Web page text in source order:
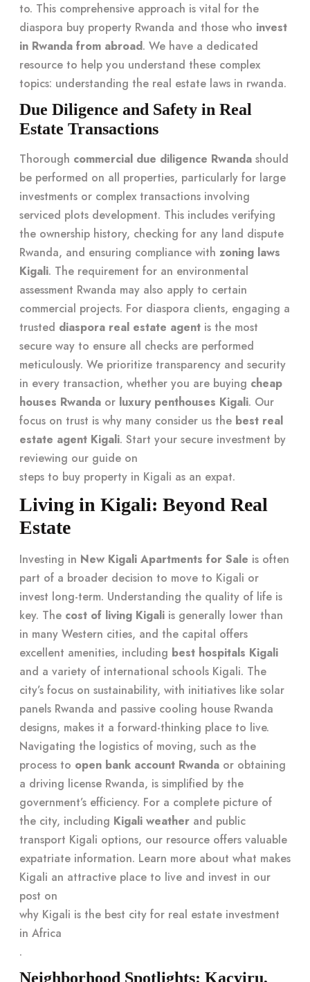
to. This comprehensive approach is vital for the
diaspora buy property Rwanda and those who invest
in Rwanda from abroad. We have a dedicated
resource to help you understand these complex
topics: understanding the real estate laws in rwanda.
Due Diligence and Safety in Real
Estate Transactions
Thorough commercial due diligence Rwanda should
be performed on all properties, particularly for large
investments or complex transactions involving
serviced plots development. This includes verifying
the ownership history, checking for any land dispute
Rwanda, and ensuring compliance with zoning laws
Kigali. The requirement for an environmental
assessment Rwanda may also apply to certain
commercial projects. For diaspora clients, engaging a
trusted diaspora real estate agent is the most
secure way to ensure all checks are performed
meticulously. We prioritize transparency and security
in every transaction, whether you are buying cheap
houses Rwanda or luxury penthouses Kigali. Our
focus on trust is why many consider us the best real
estate agent Kigali. Start your secure investment by
reviewing our guide on
steps to buy property in Kigali as an expat.
Living in Kigali: Beyond Real
Estate
Investing in New Kigali Apartments for Sale is often
part of a broader decision to move to Kigali or
invest long-term. Understanding the quality of life is
key. The cost of living Kigali is generally lower than
in many Western cities, and the capital offers
excellent amenities, including best hospitals Kigali
and a variety of international schools Kigali. The
city’s focus on sustainability, with initiatives like solar
panels Rwanda and passive cooling house Rwanda
designs, makes it a forward-thinking place to live.
Navigating the logistics of moving, such as the
process to open bank account Rwanda or obtaining
a driving license Rwanda, is simplified by the
government’s efficiency. For a complete picture of
the city, including Kigali weather and public
transport Kigali options, our resource offers valuable
expatriate information. Learn more about what makes
Kigali an attractive place to live and invest in our
post on
why Kigali is the best city for real estate investment
in Africa
.
Neighborhood Spotlights: Kacyiru,